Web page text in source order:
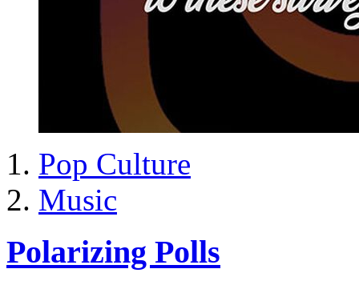
Pop Culture
Music
Polarizing Polls